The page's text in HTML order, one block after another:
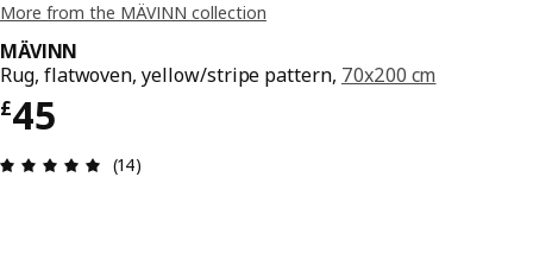
More from the MÄVINN collection
MÄVINN
Rug, flatwoven, yellow/stripe pattern, 70x200 cm
£45
Price £ 45
Review: 4.9 out of 5 stars. Total reviews: 14
(14)